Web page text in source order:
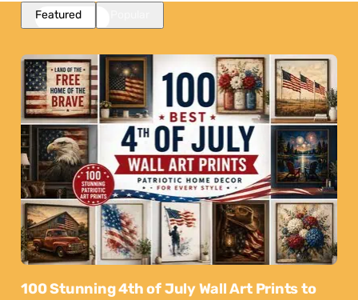
Featured
100 Stunning 4th of July Wall Art Prints to